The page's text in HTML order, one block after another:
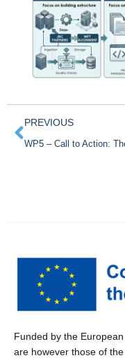
PREVIOUS
Funded by the
are however those of